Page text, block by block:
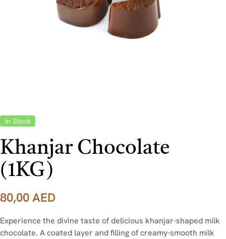
In Stock
Khanjar Chocolate
(1KG)
80,00AED
Experience the divine taste of delicious khanjar-shaped milk
chocolate. A coated layer and filling of creamy-smooth milk